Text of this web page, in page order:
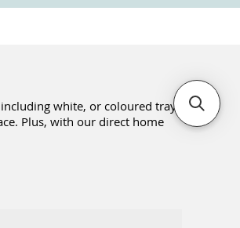
white, or coloured trays
Plus, with our direct home